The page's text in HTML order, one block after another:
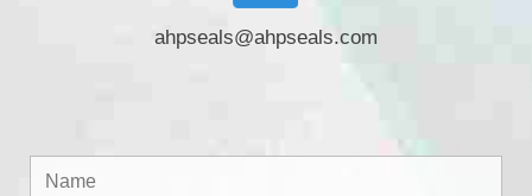
ahpseals@ahpseals.com